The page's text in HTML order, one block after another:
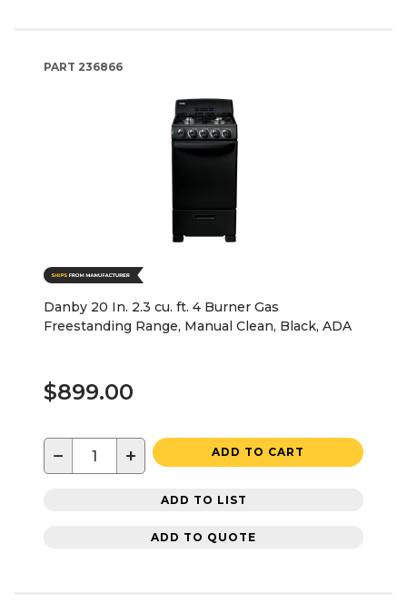
PART 236866
Danby 20 In. 2.3 cu. ft. 4 Burner Gas
Freestanding Range, Manual Clean, Black, ADA
$899.00
− + ADD TO CART
ADD TO LIST
ADD TO QUOTE